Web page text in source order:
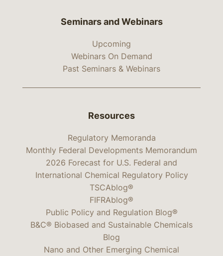
Seminars and Webinars
Upcoming
Webinars On Demand
Past Seminars & Webinars
Resources
Regulatory Memoranda
Monthly Federal Developments Memorandum
2026 Forecast for U.S. Federal and
International Chemical Regulatory Policy
TSCAblog®
FIFRAblog®
Public Policy and Regulation Blog®
B&C® Biobased and Sustainable Chemicals
Blog
Nano and Other Emerging Chemical